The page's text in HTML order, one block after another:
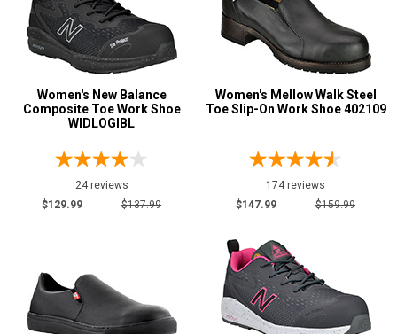
Sale
Advanced
Search
Email
Address
Composite Toe
Aluminum/Alloy 2
5
7.5
8
Women's New Balance
Composite Toe Work Shoe
WIDLOGIBL
24 reviews
$129.99
$137.99
Women's Mellow Walk Steel
Toe Slip-On Work Shoe 402109
174 reviews
$147.99
$159.99